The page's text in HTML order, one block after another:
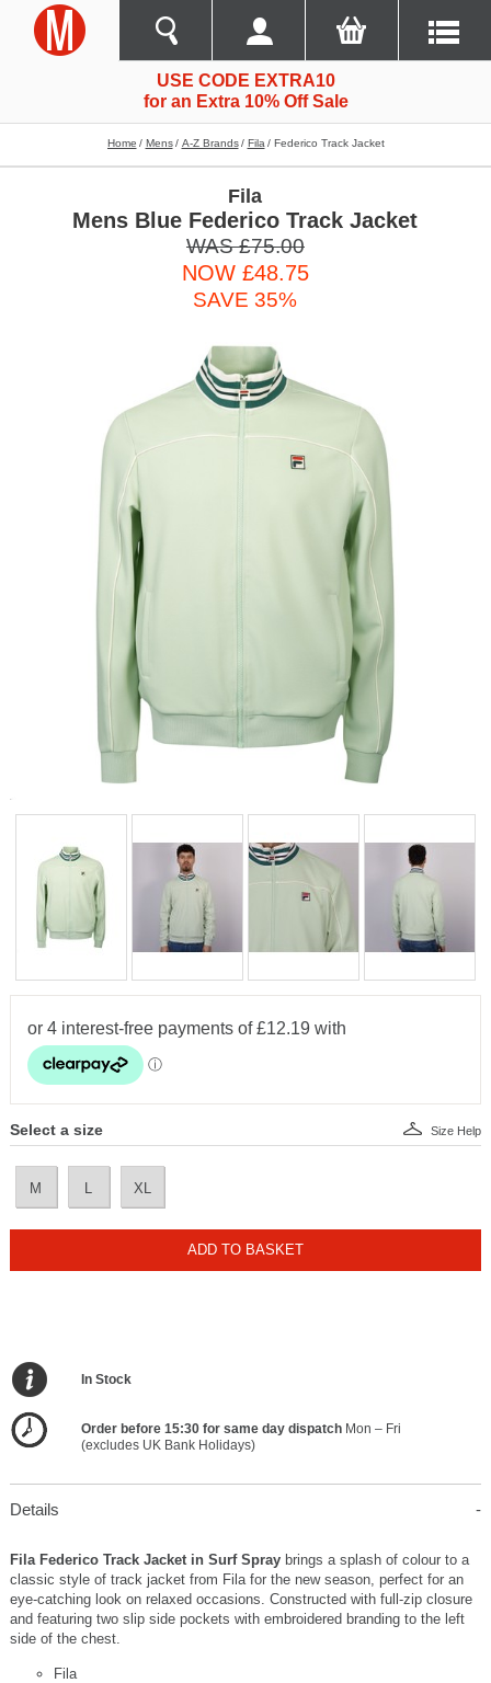
USE CODE EXTRA10
for an Extra 10% Off Sale
Home Mens A-Z Brands Fila Federico Track Jacket
Fila
Mens Blue Federico Track Jacket
WAS £75.00
NOW £48.75
SAVE 35%
Select a size
M L XL
Size Help
ADD TO BASKET
In Stock
Order before 15:30 for same day dispatchMon – Fri
(excludes UK Bank Holidays)
Details
Fila Federico Track Jacket in Surf Spray brings a splash of colour to a
classic style of track jacket from Fila for the new season, perfect for an
eye-catching look on relaxed occasions. Constructed with full-zip closure
and featuring two slip side pockets with embroidered branding to the left
side of the chest.
Fila